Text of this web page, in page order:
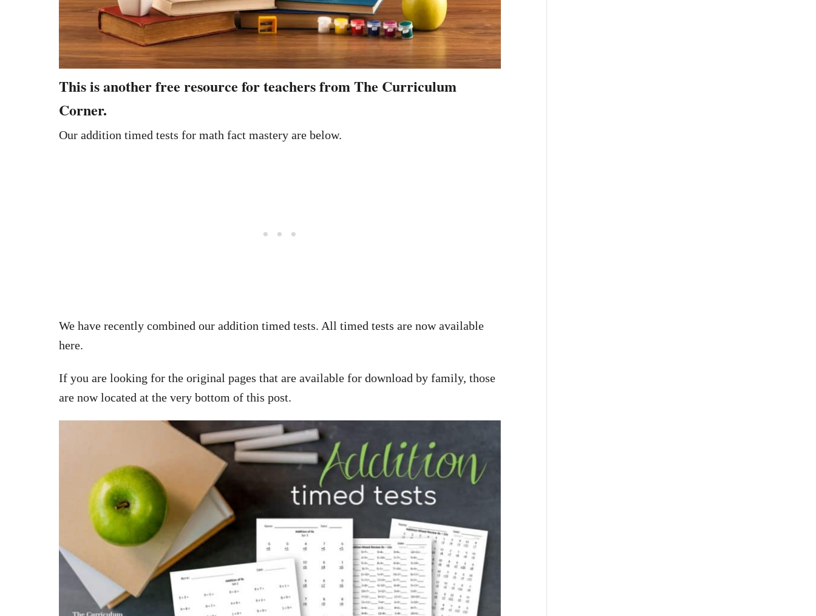
This is another free resource for teachers from The Curriculum
Corner.
Our addition timed tests for math fact mastery are below.
We have recently combined our addition timed tests. All timed tests are now available
here.
If you are looking for the original pages that are available for download by family, those
are now located at the very bottom of this post.